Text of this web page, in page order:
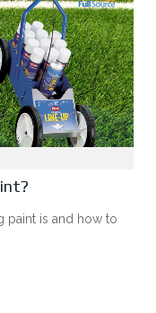
paint is and how to